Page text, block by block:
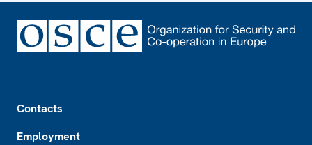
Contacts
Employment